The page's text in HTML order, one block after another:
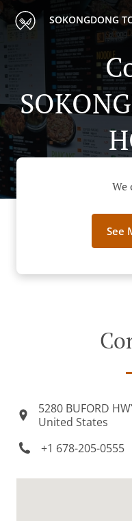
SOKONGDONG
We
See
5280 BUFORD
United States
+1 678-205-0555